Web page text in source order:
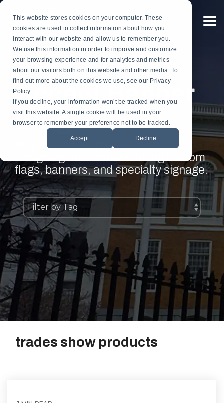
This website stores cookies on your computer. These
cookies are used to collect information about how you
interact with our website and allow us to remember you.
We use this information in order to improve and customize
your browsing experience and for analytics and metrics
about our visitors both on this website and other media. To
find out more about the cookies we use, see our Privacy
Policy
If you decline, your information won’t be tracked when you
visit this website. A single cookie will be used in your
browser to remember your preference not to be tracked.
Accept Decline
Skip
main
content.
Custom
Banners
Gonfalons
Athletics
Light Pole
Building
Architectural
Vinyl
Custom
Flags
Table
Drapes
Services
Contract Finish Work
By
Application
Sports & Athletics
Businesses & Organizations
Accent Banner
Blog
Your source for the latest on
designing and manufacturing custom
flags, banners, and specialty signage.
trades show products